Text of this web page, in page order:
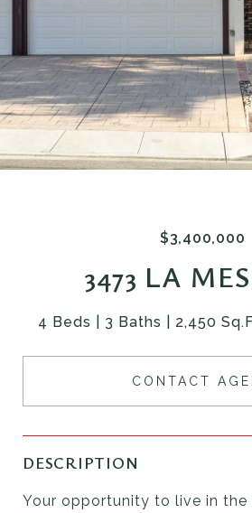
$3,400,000
3473 LA
4 Beds 3 Baths 2,450
CONTACT
DESCRIPTION
Your opportunity to live in the